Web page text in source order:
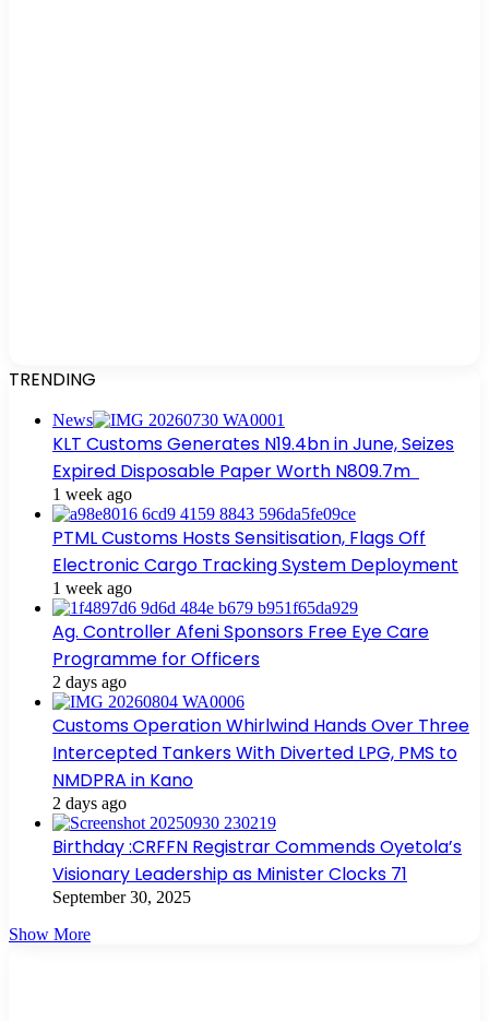
TRENDING
News
KLT Customs Generates N19.4bn in June, Seizes
Expired Disposable Paper Worth N809.7m
1 week ago
PTML Customs Hosts Sensitisation, Flags Off
Electronic Cargo Tracking System Deployment
1 week ago
Ag. Controller Afeni Sponsors Free Eye Care
Programme for Officers
2 days ago
Customs Operation Whirlwind Hands Over Three
Intercepted Tankers With Diverted LPG, PMS to
NMDPRA in Kano
2 days ago
Birthday :CRFFN Registrar Commends Oyetola’s
Visionary Leadership as Minister Clocks 71
September 30, 2025
Show More